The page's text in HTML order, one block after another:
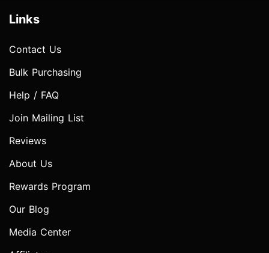
Links
Contact Us
Bulk Purchasing
Help / FAQ
Join Mailing List
Reviews
About Us
Rewards Program
Our Blog
Media Center